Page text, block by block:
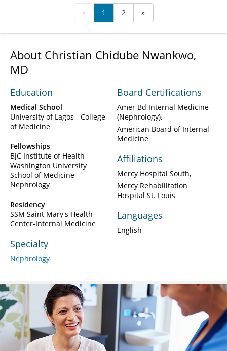
« 1 2 »
About Christian Chidube Nwankwo,
MD
Education
Medical School
University of Lagos - College
of Medicine
Fellowships
BJC Institute of Health -
Washington University
School of Medicine-
Nephrology
Residency
SSM Saint Mary's Health
Center-Internal Medicine
Specialty
Nephrology
Board Certifications
Amer Bd Internal Medicine
(Nephrology)
American Board of Internal
Medicine
Affiliations
Mercy Hospital South
Mercy Rehabilitation
Hospital St. Louis
Languages
English